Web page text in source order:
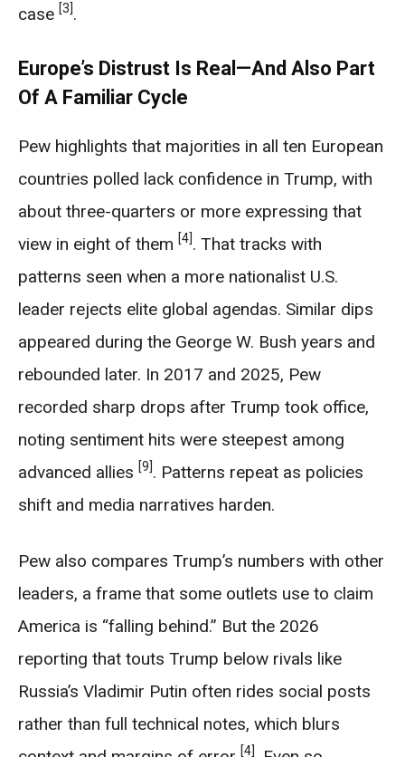
case [3].
Europe’s Distrust Is Real—And Also Part
Of A Familiar Cycle
Pew highlights that majorities in all ten European
countries polled lack confidence in Trump, with
about three-quarters or more expressing that
view in eight of them [4]. That tracks with
patterns seen when a more nationalist U.S.
leader rejects elite global agendas. Similar dips
appeared during the George W. Bush years and
rebounded later. In 2017 and 2025, Pew
recorded sharp drops after Trump took office,
noting sentiment hits were steepest among
advanced allies [9]. Patterns repeat as policies
shift and media narratives harden.
Pew also compares Trump’s numbers with other
leaders, a frame that some outlets use to claim
America is “falling behind.” But the 2026
reporting that touts Trump below rivals like
Russia’s Vladimir Putin often rides social posts
rather than full technical notes, which blurs
[4]